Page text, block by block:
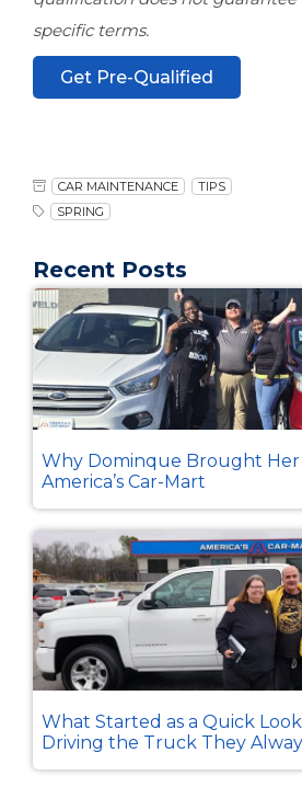
specific terms.
Get Pre-Qualified
CAR MAINTENANCE
TIPS
SPRING
Recent Posts
Why Dominque Brought
America’s Car-Mart
What Started as a Quick
Driving the Truck They